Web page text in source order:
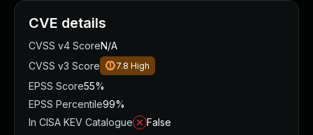
CVE details
CVSS v4 ScoreN/A
CVSS v3 Score
7.8 High
EPSS Score55%
EPSS Percentile99%
In CISA KEV Catalogue
False